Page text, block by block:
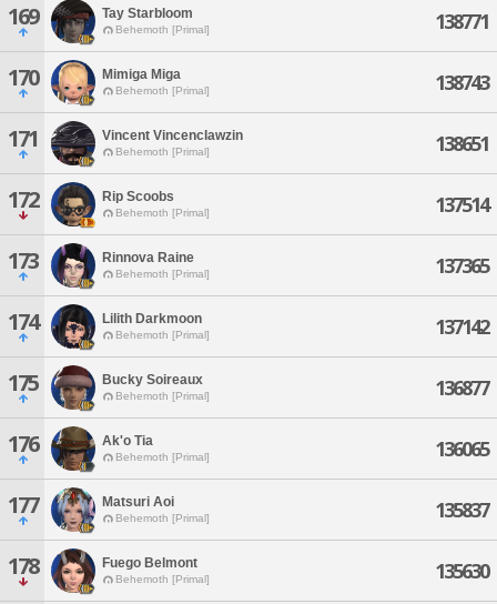
169 Tay Starbloom
Behemoth [Primal] 138771
170 Mimiga Miga
Behemoth [Primal] 138743
171 Vincent Vincenclawzin
Behemoth [Primal] 138651
172 Rip Scoobs
Behemoth [Primal] 137514
173 Rinnova Raine
Behemoth [Primal] 137365
174 Lilith Darkmoon
Behemoth [Primal] 137142
175 Bucky Soireaux
Behemoth [Primal] 136877
176 Ak'o Tia
Behemoth [Primal] 136065
177 Matsuri Aoi
Behemoth [Primal] 135837
178 Fuego Belmont
Behemoth [Primal] 135630